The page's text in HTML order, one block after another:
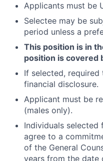
Applicants must be
Selectee may be
period unless a
This position is in
position is covered
If selected, required
financial disclosure.
Applicant must be
(males only).
Individuals selected
agree to a
of the General
years from the date